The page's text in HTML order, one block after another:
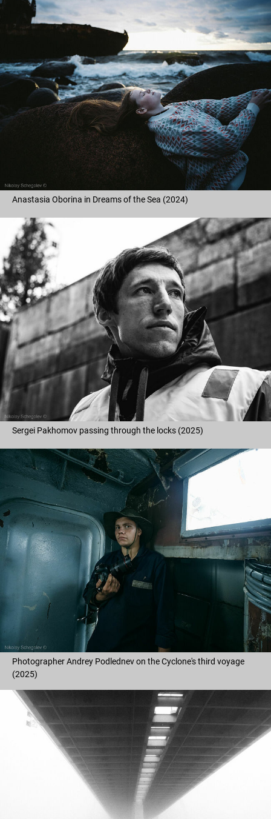
Anastasia Oborina in Dreams of the Sea (2024)
Sergei Pakhomov passing through the locks (2025)
Photographer Andrey Podlednev on the Cyclone's third voyage
(2025)